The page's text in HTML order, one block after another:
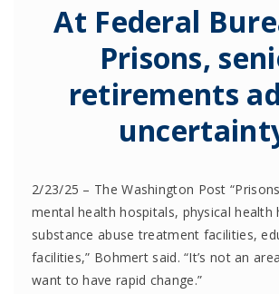
At Federal
Prisons,
retirements
2/23/25 – The Washington Post
mental health hospitals, physical health
substance abuse treatment facilities,
facilities,” Bohmert said. “It’s not an
want to have rapid change.”